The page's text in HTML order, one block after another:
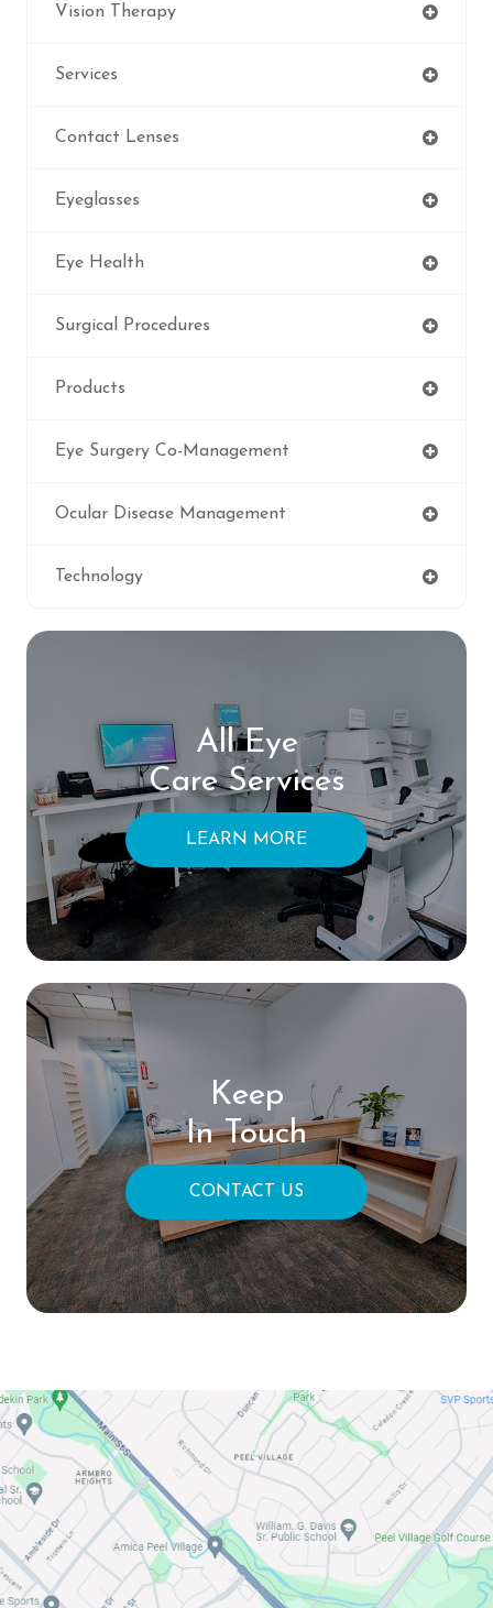
Vision Therapy
Services
Contact Lenses
Eyeglasses
Eye Health
Surgical Procedures
Products
Eye Surgery Co-Management
Ocular Disease Management
Technology
All Eye
Care Services
LEARN MORE
Keep
In Touch
CONTACT US